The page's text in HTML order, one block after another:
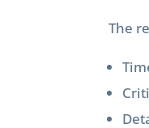
The